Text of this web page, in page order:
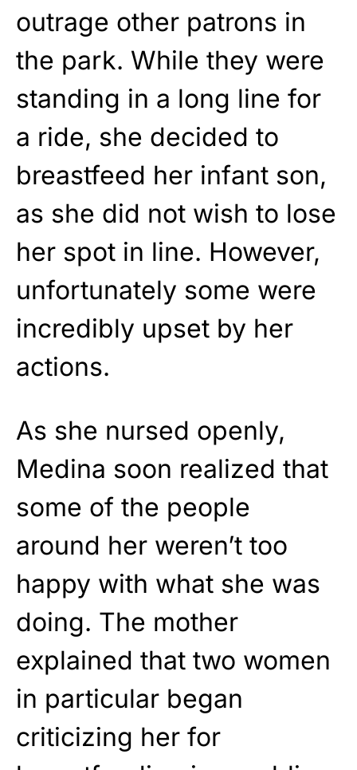
outrage other patrons in
the park. While they were
standing in a long line for
a ride, she decided to
breastfeed her infant son,
as she did not wish to lose
her spot in line. However,
unfortunately some were
incredibly upset by her
actions.
As she nursed openly,
Medina soon realized that
some of the people
around her weren’t too
happy with what she was
doing. The mother
explained that two women
in particular began
criticizing her for